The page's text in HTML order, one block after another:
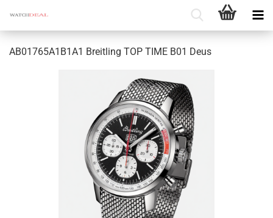
AB01765A1B1A1 Breitling TOP TIME B01 Deus